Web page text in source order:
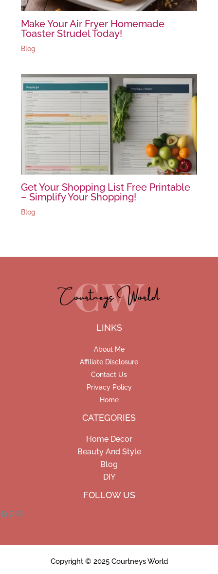
Make Your Air Fryer Homemade
Toaster Strudel Today!
Blog
Get Your Shopping List Free Printable
– Simplify Your Shopping!
Blog
LINKS
About Me
Affiliate Disclosure
Contact Us
Privacy Policy
Home
CATEGORIES
Home Decor
Beauty And Style
Blog
DIY
FOLLOW US
Copyright © 2025 Courtneys World